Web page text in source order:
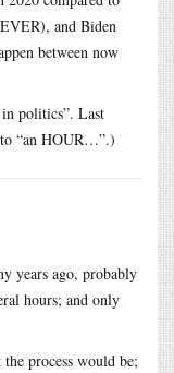
and Biden
between now
in politics”. Last
“an HOUR…”.)
years ago, probably
hours; and only
process would be;